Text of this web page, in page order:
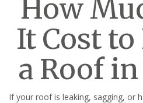
How
It Cost to
a Roof
If your roof is leaking, sagging, or